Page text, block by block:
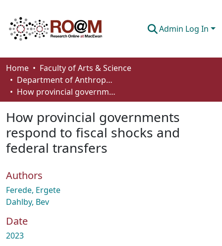
Admin Log In
Communities & Collections
Browse
How To Deposit
Home
Faculty of Arts & Science
Department of Anthropology, Economics and Political Science
How provincial governments respond to fiscal shocks and federal transfers
How provincial governments
respond to fiscal shocks and
federal transfers
Authors
Ferede, Ergete
Dahlby, Bev
Date
2023